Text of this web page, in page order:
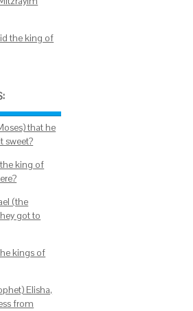
the king of
that he
sweet?
king of
(the
got to
kings of
Elisha,
from